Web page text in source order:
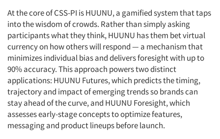
At the core of CSS-PI is HUUNU, a gamified system that taps
into the wisdom of crowds. Rather than simply asking
participants what they think, HUUNU has them bet virtual
currency on how others will respond — a mechanism that
minimizes individual bias and delivers foresight with up to
90% accuracy. This approach powers two distinct
applications: HUUNU Futures, which predicts the timing,
trajectory and impact of emerging trends so brands can
stay ahead of the curve, and HUUNU Foresight, which
assesses early-stage concepts to optimize features,
messaging and product lineups before launch.